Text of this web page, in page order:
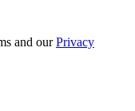
and ourPrivacy